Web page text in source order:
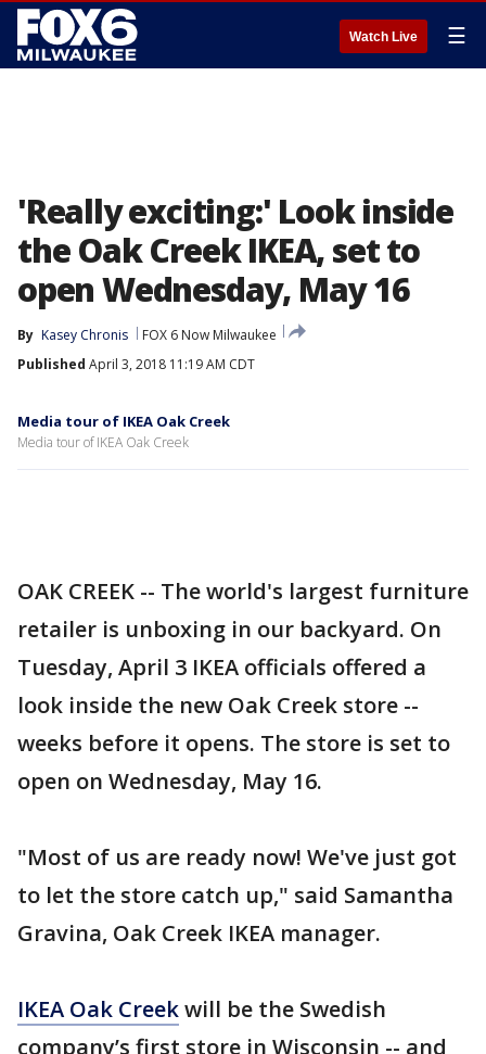
Watch Live ☰
'Really exciting:' Look inside
the Oak Creek IKEA, set to
open Wednesday, May 16
By Kasey Chronis
FOX 6 Now Milwaukee
Published April 3, 2018 11:19 AM CDT
Media tour of IKEA Oak Creek
Media tour of IKEA Oak Creek
OAK CREEK -- The world's largest furniture
retailer is unboxing in our backyard. On
Tuesday, April 3 IKEA officials offered a
look inside the new Oak Creek store --
weeks before it opens. The store is set to
open on Wednesday, May 16.
"Most of us are ready now! We've just got
to let the store catch up," said Samantha
Gravina, Oak Creek IKEA manager.
IKEA Oak Creekwill be the Swedish
company’s first store in Wisconsin -- and